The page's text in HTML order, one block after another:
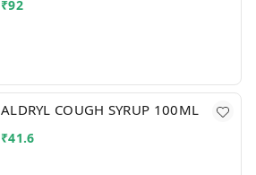
₹92
ALDRYL COUGH SYRUP 100ML
₹41.6